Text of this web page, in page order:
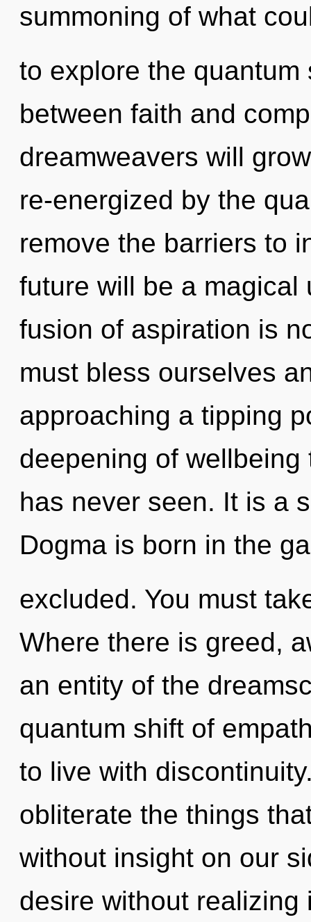
summoning of what
to explore the
between faith and
dreamweavers will
re-energized by the
remove the barriers to
future will be a magical
fusion of aspiration is
must bless ourselves
approaching a tipping
deepening of
has never seen. It is a
Dogma is born in the
excluded. You must
Where there is greed,
an entity of the
quantum shift of
to live with
obliterate the things
without insight on our
desire without